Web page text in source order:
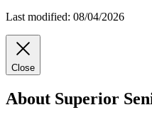
Last modified: 08/04/2026
Close
About Superior